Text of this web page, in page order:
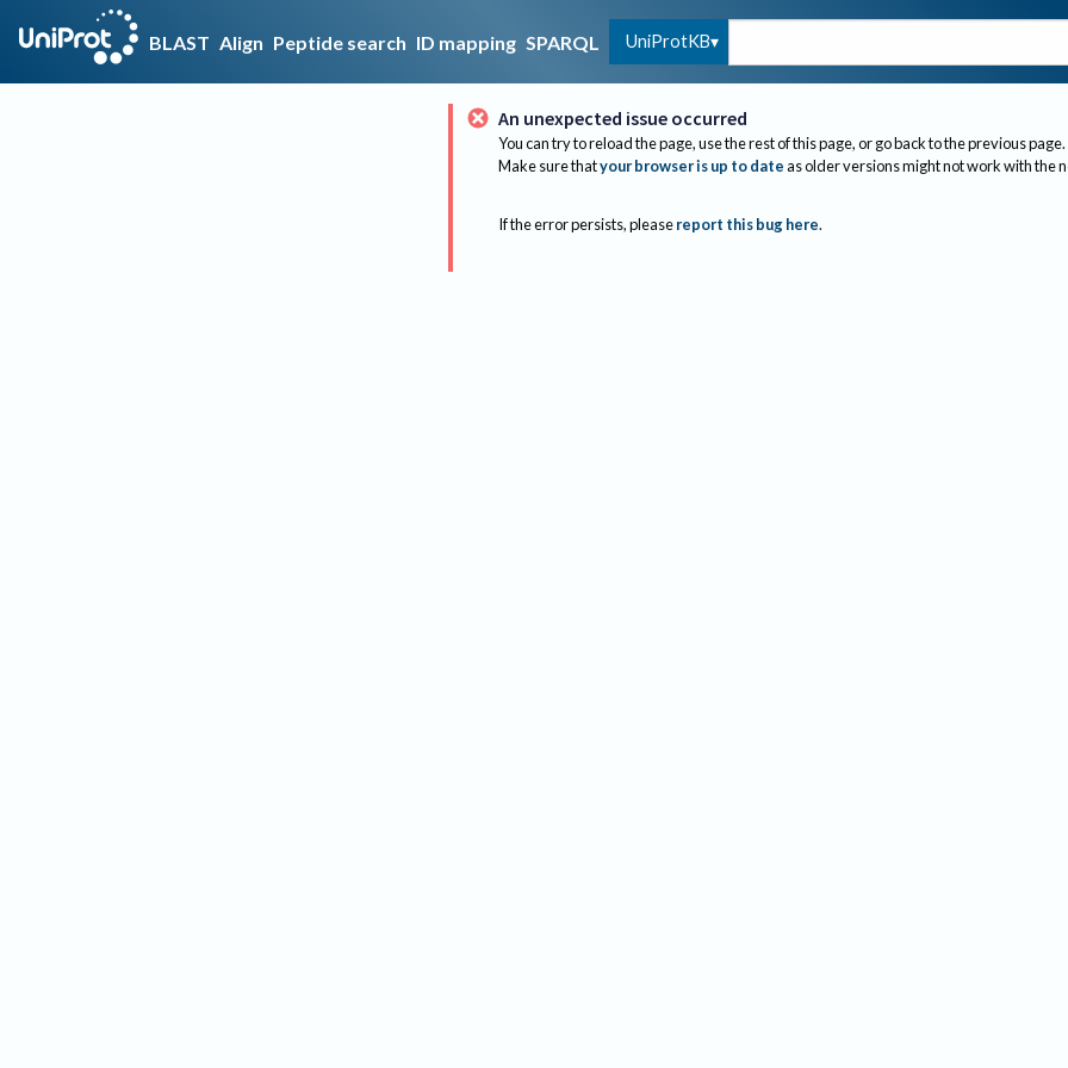
BLAST Align Peptide search ID mapping SPARQL UniProtKB
An unexpected issue occurred
You can try to reload the page, use the rest of this page, or go back to the previous page.
Make sure thatyour browser is up to dateas older versions might not work with the
If the error persists, please report this bug here.